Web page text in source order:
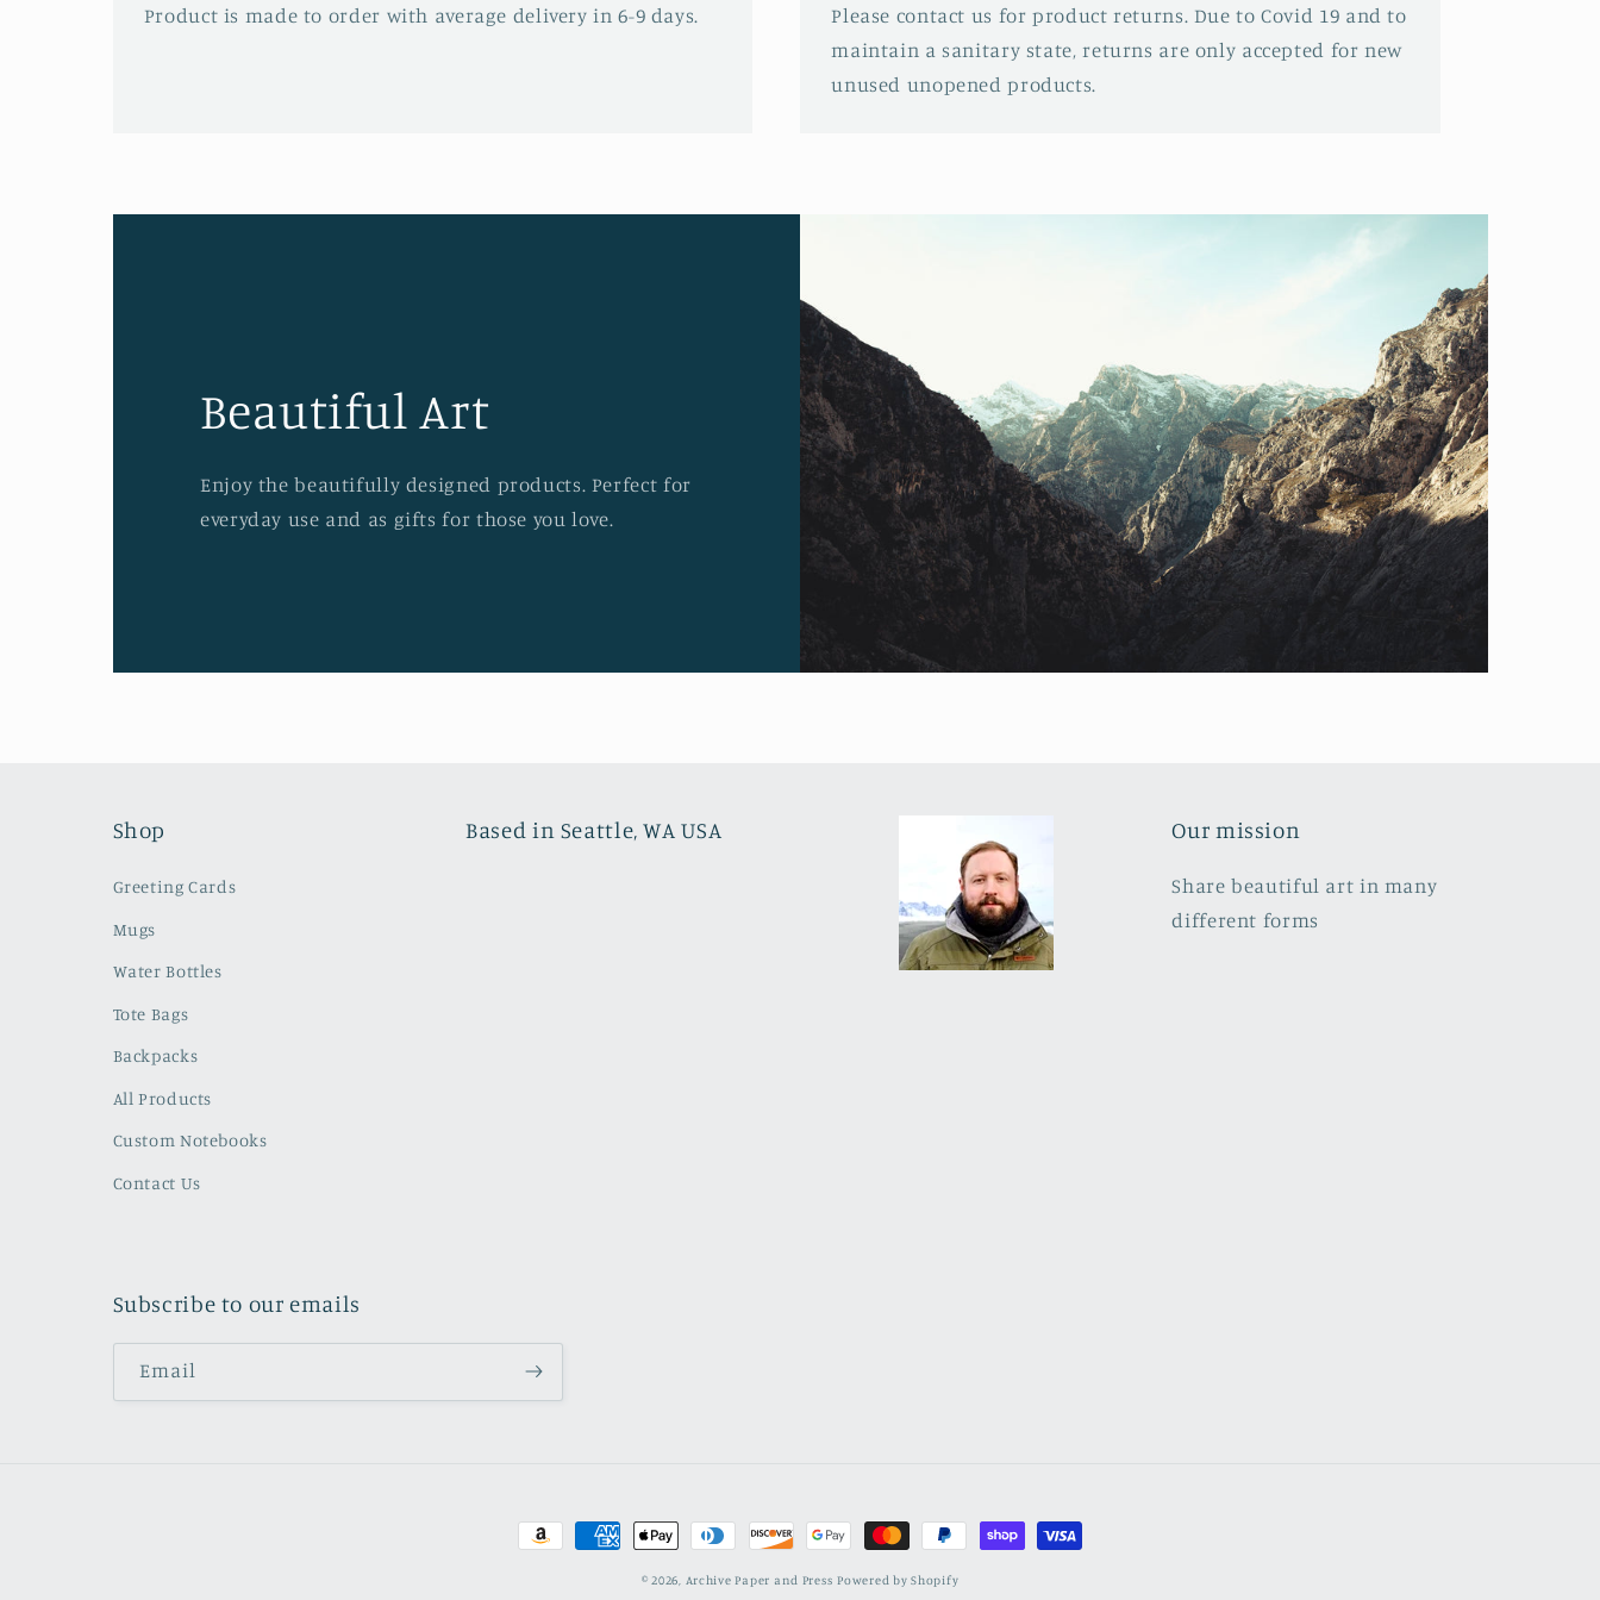
Product is made to order with average delivery in 6-9 days.
Please contact us for product returns. Due to Covid 19 and to
maintain a sanitary state, returns are only accepted for new
unused unopened products.
Beautiful Art
Enjoy the beautifully designed products. Perfect for
everyday use and as gifts for those you love.
Shop
Greeting Cards
Mugs
Water Bottles
Tote Bags
Backpacks
All Products
Custom Notebooks
Contact Us
Based in Seattle, WA USA Our mission
Share beautiful art in many
different forms
Subscribe to our emails
Email
Payment
© 2026, Archive Paper and Press Powered by Shopify